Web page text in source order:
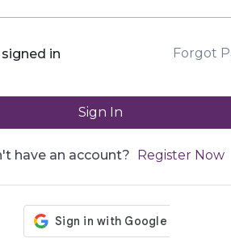
in Forgot
Sign In
have an account? Register Now